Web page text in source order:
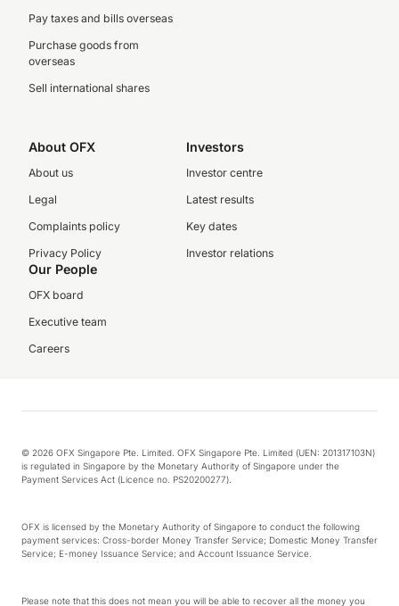
Pay taxes and bills overseas
Purchase goods from
overseas
Sell international shares
About OFX
About us
Legal
Complaints policy
Privacy Policy
Investors
Investor centre
Latest results
Key dates
Investor relations
Our People
OFX board
Executive team
Careers
© 2026 OFX Singapore Pte. Limited. OFX Singapore Pte. Limited (UEN: 201317103N)
is regulated in Singapore by the Monetary Authority of Singapore under the
Payment Services Act (Licence no. PS20200277).
OFX is licensed by the Monetary Authority of Singapore to conduct the following
payment services: Cross-border Money Transfer Service; Domestic Money Transfer
Service; E-money Issuance Service; and Account Issuance Service.
Please note that this does not mean you will be able to recover all the money you